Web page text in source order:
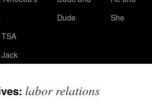
Dude
She
TSA
Jack
labor relations